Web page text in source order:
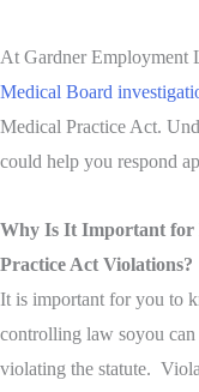
At Gardner Employment
Medical Board
Medical Practice Act.
could help you respond
Why Is It Important for
Practice Act Violations?
It is important for you to
controlling law soyou
violating the statute.